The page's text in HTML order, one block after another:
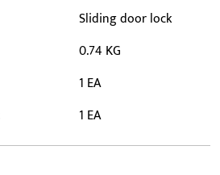
Sliding door lock
0.74 KG
1 EA
1 EA